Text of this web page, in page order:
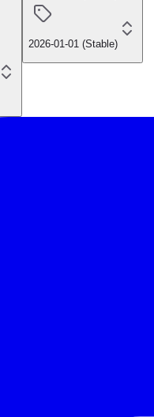
2026-01-01 (Stable)